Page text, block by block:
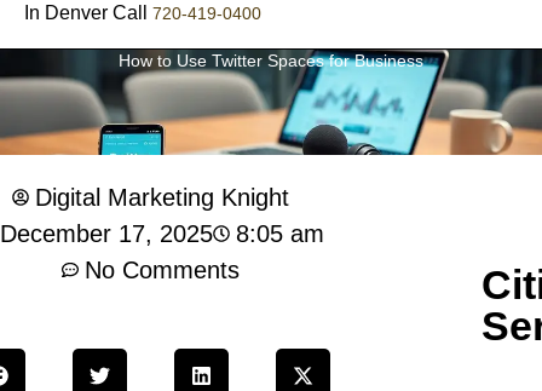
In Denver Call 720-419-0400
How to Use Twitter Spaces for Business
Digital Marketing Knight
December 17, 2025
8:05 am
No Comments